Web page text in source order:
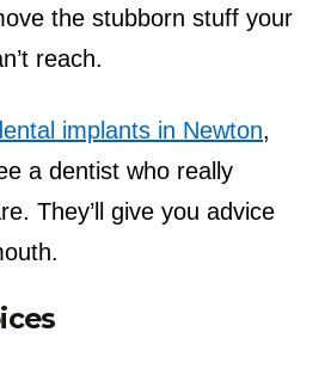
the stubborn stuff your
reach.
implants in Newton,
a dentist who really
They’ll give you advice